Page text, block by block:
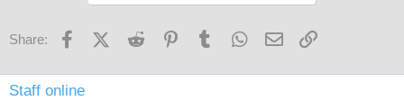
Share: FacebookX (Twitter)
Reddit PinterestTumblr WhatsApp
Email
Staff online